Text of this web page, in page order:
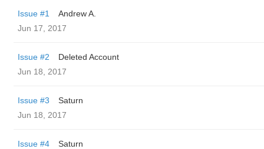
Issue #1
Andrew A.
Jun 17, 2017
Issue #2
Deleted Account
Jun 18, 2017
Issue #3
Saturn
Jun 18, 2017
Issue #4
Saturn